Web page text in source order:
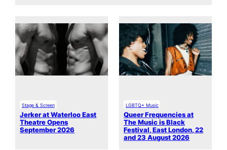
Stage & Screen
Jerker at Waterloo East
Theatre Opens
September 2026
LGBTQ+ Music
Queer Frequencies at
The Music is Black
Festival, East London, 22
and 23 August 2026